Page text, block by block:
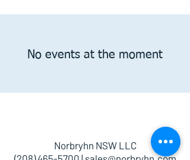
No events at the moment
Norbryhn NSW LLC